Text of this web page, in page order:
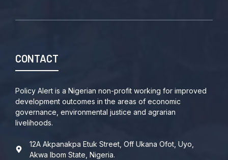
CONTACT
Policy Alert is a Nigerian non-profit working for improved
development outcomes in the areas of economic
governance, environmental justice and agrarian
livelihoods.
12A Akpanakpa Etuk Street, Off Ukana Ofot, Uyo,
Akwa Ibom State, Nigeria.